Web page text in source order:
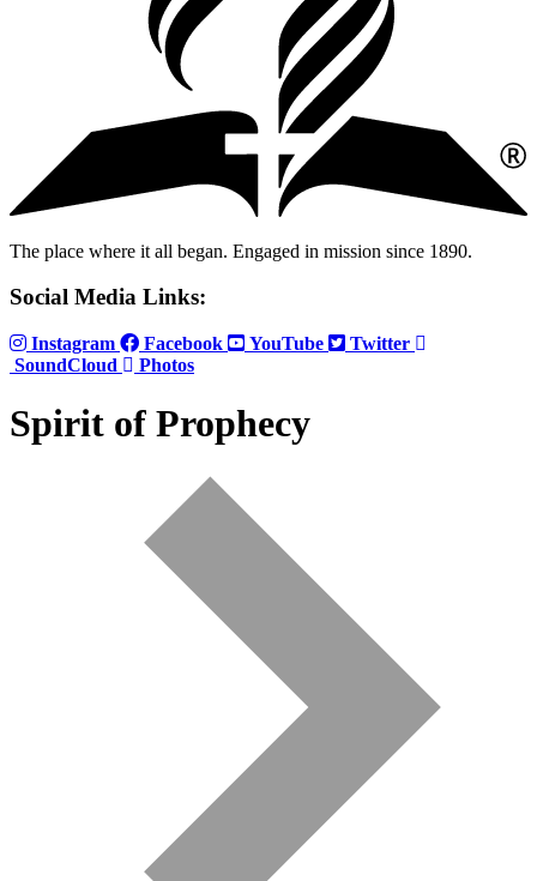
The place where it all began. Engaged in mission since 1890.
Social Media Links:
Instagram Facebook YouTube
Twitter
SoundCloud
Photos
Spirit of Prophecy